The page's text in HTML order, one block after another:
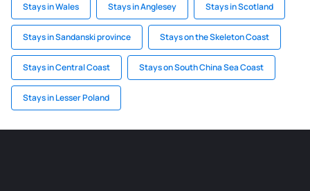
Stays in Wales Stays in Anglesey Stays in Scotland
Stays in Sandanski province Stays on the Skeleton Coast
Stays in Central Coast Stays on South China Sea Coast
Stays in Lesser Poland